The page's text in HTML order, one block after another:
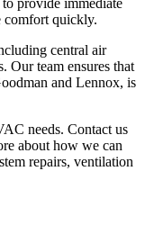
to provide immediate
comfort quickly.
central air
Our team ensures that
and Lennox, is
needs. Contact us
about how we can
repairs, ventilation